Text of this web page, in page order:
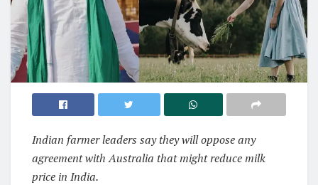
Indian farmer leaders say they will oppose any
agreement with Australia that might reduce milk
price in India.